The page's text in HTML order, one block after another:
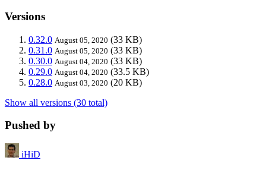
Versions
0.32.0 August 05, 2020 (33 KB)
0.31.0 August 05, 2020 (33 KB)
0.30.0 August 04, 2020 (33 KB)
0.29.0 August 04, 2020 (33.5 KB)
0.28.0 August 03, 2020 (20 KB)
Show all versions (30 total)
Pushed by
iHiD